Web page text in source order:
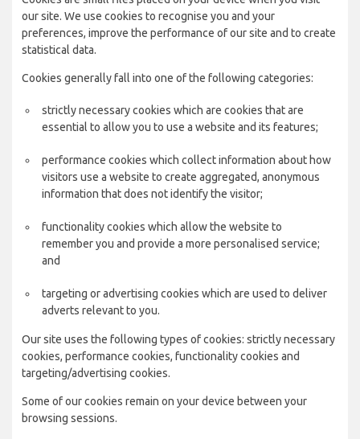
our site. We use cookies to recognise you and your
preferences, improve the performance of our site and to create
statistical data.
Cookies generally fall into one of the following categories:
strictly necessary cookies which are cookies that are
essential to allow you to use a website and its features;
performance cookies which collect information about how
visitors use a website to create aggregated, anonymous
information that does not identify the visitor;
functionality cookies which allow the website to
remember you and provide a more personalised service;
and
targeting or advertising cookies which are used to deliver
adverts relevant to you.
Our site uses the following types of cookies: strictly necessary
cookies, performance cookies, functionality cookies and
targeting/advertising cookies.
Some of our cookies remain on your device between your
browsing sessions.